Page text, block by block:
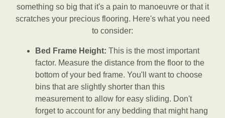
something so big that it's a pain to manoeuvre or that it
scratches your precious flooring. Here's what you need
to consider:
Bed Frame Height: This is the most important
factor. Measure the distance from the floor to the
bottom of your bed frame. You'll want to choose
bins that are slightly shorter than this
measurement to allow for easy sliding. Don't
forget to account for any bedding that might hang